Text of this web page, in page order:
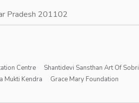
Pradesh 201102
Centre
Shantidevi Sansthan Art Of
Mukti Kendra
Grace Mary Foundation